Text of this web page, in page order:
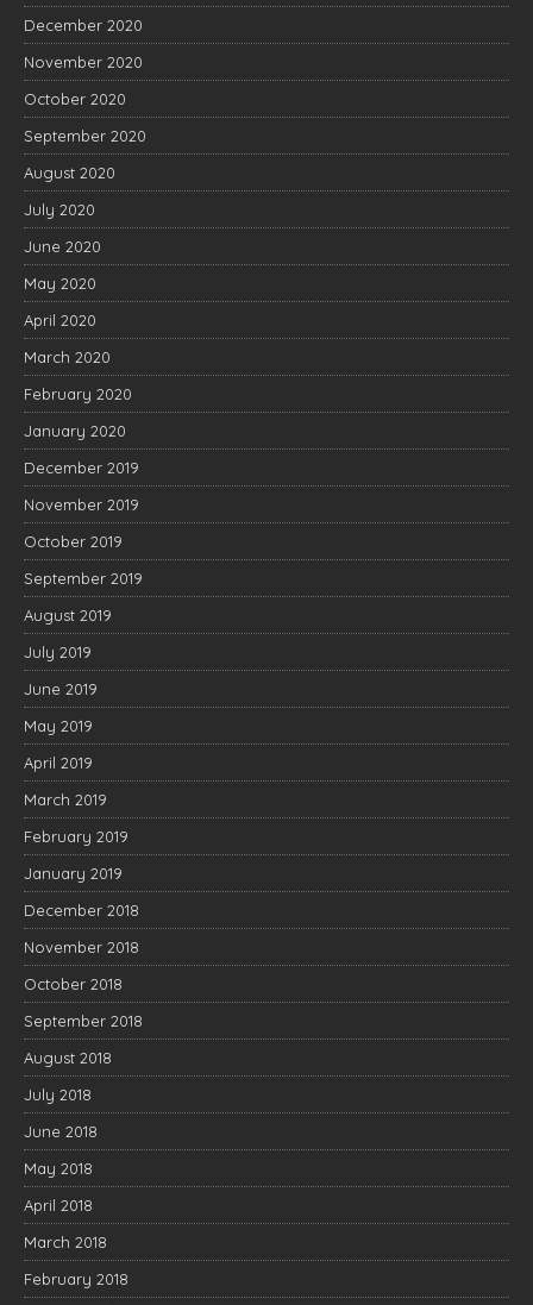
December 2020
November 2020
October 2020
September 2020
August 2020
July 2020
June 2020
May 2020
April 2020
March 2020
February 2020
January 2020
December 2019
November 2019
October 2019
September 2019
August 2019
July 2019
June 2019
May 2019
April 2019
March 2019
February 2019
January 2019
December 2018
November 2018
October 2018
September 2018
August 2018
July 2018
June 2018
May 2018
April 2018
March 2018
February 2018